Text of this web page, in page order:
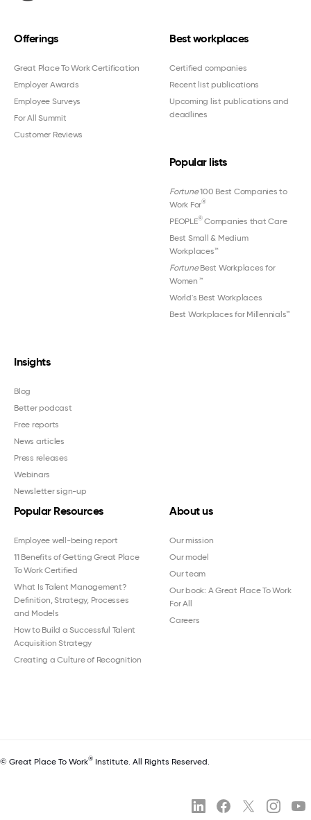
Offerings
Great Place To Work Certification
Employer Awards
Employee Surveys
For All Summit
Customer Reviews
Best workplaces
Certified companies
Recent list publications
Upcoming list publications and
deadlines
Popular lists
Fortune100 Best Companies to
Work For®
PEOPLE®Companies that Care
Best Small & Medium
Workplaces™
FortuneBest Workplaces for
Women ™
World's Best Workplaces
Best Workplaces for Millennials™
Insights
Blog
Better podcast
Free reports
News articles
Press releases
Webinars
Newsletter sign-up
Popular Resources
Employee well-being report
11 Benefits of Getting Great Place
To Work Certified
What Is Talent Management?
Definition, Strategy, Processes
and Models
How to Build a Successful Talent
Acquisition Strategy
Creating a Culture of Recognition
About us
Our mission
Our model
Our team
Our book: A Great Place To Work
For All
Careers
© Great Place To Work® Institute. All Rights Reserved.